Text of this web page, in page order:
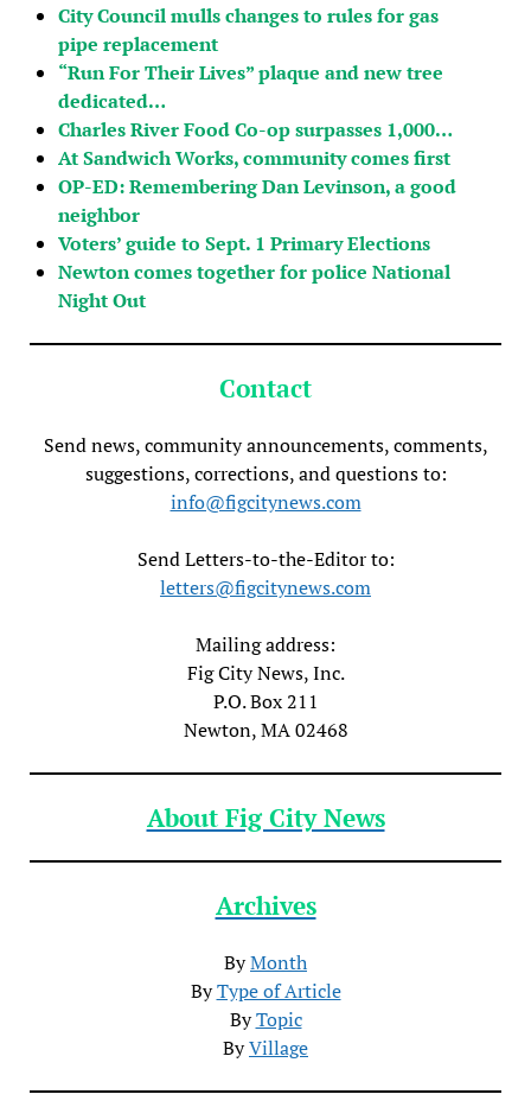
City Council mulls changes to rules for gas
pipe replacement
“Run For Their Lives” plaque and new tree
dedicated…
Charles River Food Co-op surpasses 1,000…
At Sandwich Works, community comes first
OP-ED: Remembering Dan Levinson, a good
neighbor
Voters’ guide to Sept. 1 Primary Elections
Newton comes together for police National
Night Out
Contact
Send news, community announcements, comments,
suggestions, corrections, and questions to:
info@figcitynews.com
Send Letters-to-the-Editor to:
letters@figcitynews.com
Mailing address:
Fig City News, Inc.
P.O. Box 211
Newton, MA 02468
About Fig City News
Archives
ByMonth
ByType of Article
ByTopic
ByVillage